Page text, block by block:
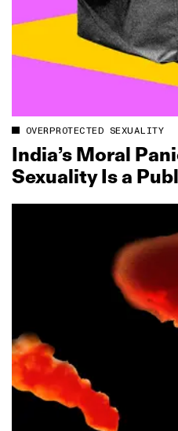
OVERPROTECTED SEXUALITY
India’s Moral
Sexuality Is a